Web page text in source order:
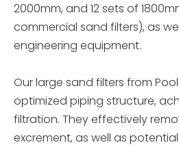
2000mm, and 12 sets of
commercial sand filters), as
engineering equipment.
Our large sand filters from
optimized piping structure,
filtration. They effectively
excrement, as well as